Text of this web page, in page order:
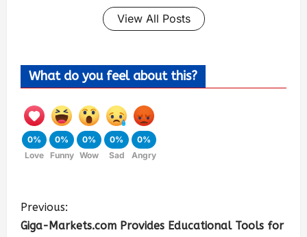
View All Posts
What do you feel about this?
0%
Love
0%
Funny
0%
Wow
0%
Sad
0%
Angry
Previous:
Giga-Markets.com Provides Educational Tools for